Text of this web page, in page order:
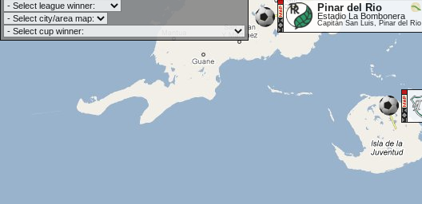
Pinar del Rio
Estadio La Bombonera
Capitán San Luis, Pinar del Rio